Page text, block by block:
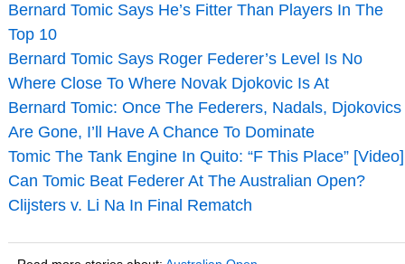
Bernard Tomic Says He’s Fitter Than Players In The
Top 10
Bernard Tomic Says Roger Federer’s Level Is No
Where Close To Where Novak Djokovic Is At
Bernard Tomic: Once The Federers, Nadals, Djokovics
Are Gone, I’ll Have A Chance To Dominate
Tomic The Tank Engine In Quito: “F This Place” [Video]
Can Tomic Beat Federer At The Australian Open?
Clijsters v. Li Na In Final Rematch